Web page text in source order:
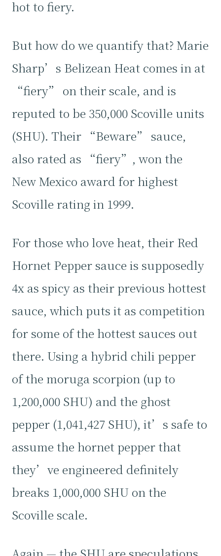
hot to fiery.
But how do we quantify that? Marie
Sharp’s Belizean Heat comes in at
“fiery” on their scale, and is
reputed to be 350,000 Scoville units
(SHU). Their “Beware” sauce,
also rated as “fiery”, won the
New Mexico award for highest
Scoville rating in 1999.
For those who love heat, their Red
Hornet Pepper sauce is supposedly
4x as spicy as their previous hottest
sauce, which puts it as competition
for some of the hottest sauces out
there. Using a hybrid chili pepper
of the moruga scorpion (up to
1,200,000 SHU) and the ghost
pepper (1,041,427 SHU), it’s safe to
assume the hornet pepper that
they’ve engineered definitely
breaks 1,000,000 SHU on the
Scoville scale.